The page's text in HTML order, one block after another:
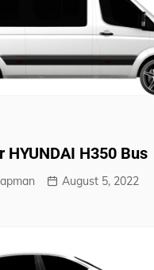
HYUNDAI H350 Bus
August 5, 2022